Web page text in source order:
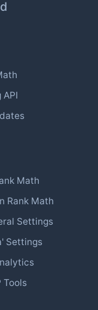
API
Math
Rank Math
Settings
Settings
Tools